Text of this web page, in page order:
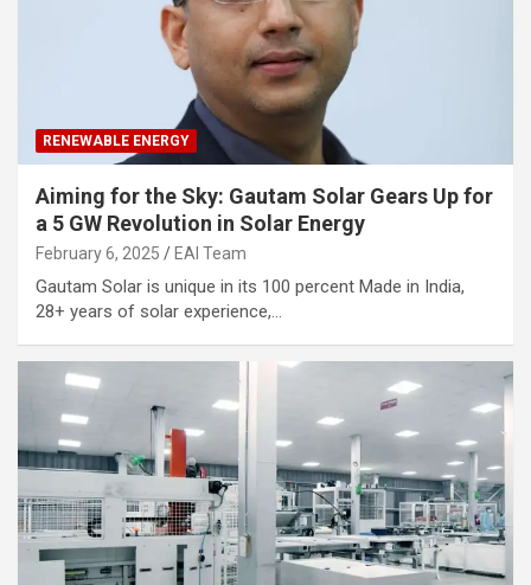
RENEWABLE ENERGY
Aiming for the Sky: Gautam Solar Gears Up for
a 5 GW Revolution in Solar Energy
February 6, 2025 EAI Team
Gautam Solar is unique in its 100 percent Made in India,
28+ years of solar experience,…